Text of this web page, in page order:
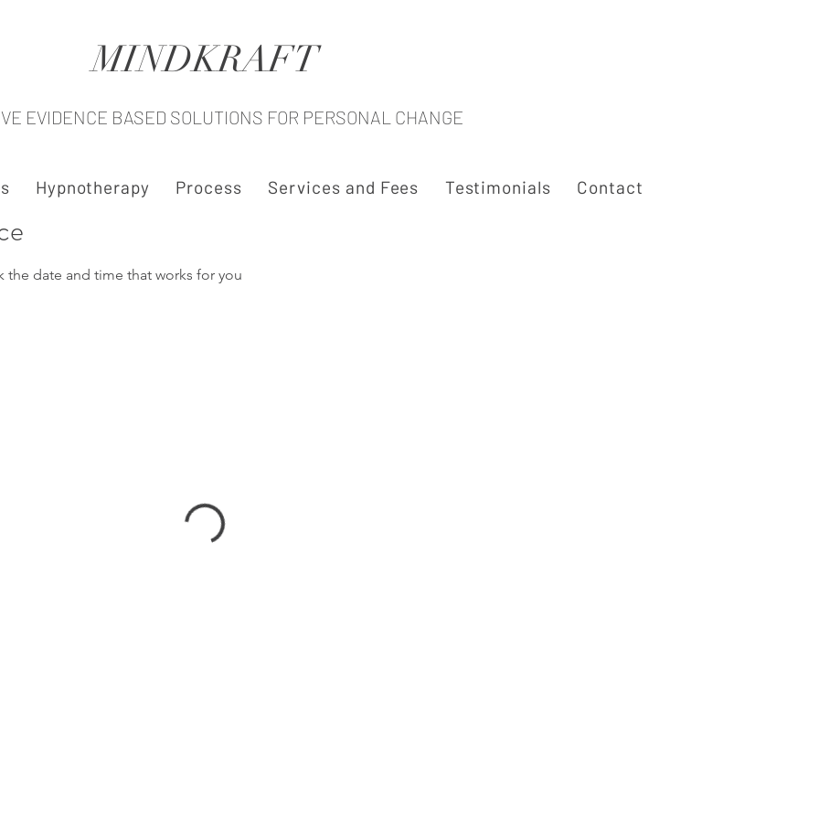
MINDKRAFT
EVIDENCE BASED SOLUTIONS FOR PERSONAL CHANGE
Hypnotherapy Process Services and Fees Testimonials Contact
date and time that works for you